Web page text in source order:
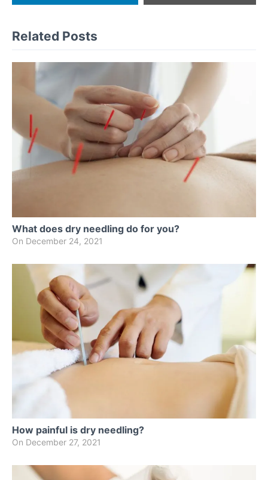
Related Posts
What does dry needling do for you?
On December 24, 2021
How painful is dry needling?
On December 27, 2021